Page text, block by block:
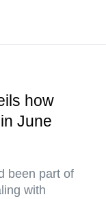
how
June
been part of
with